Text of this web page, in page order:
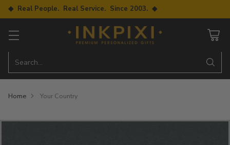
◆ Real People. Real Service. Since 2003. ◆
Search…
Home Your Country